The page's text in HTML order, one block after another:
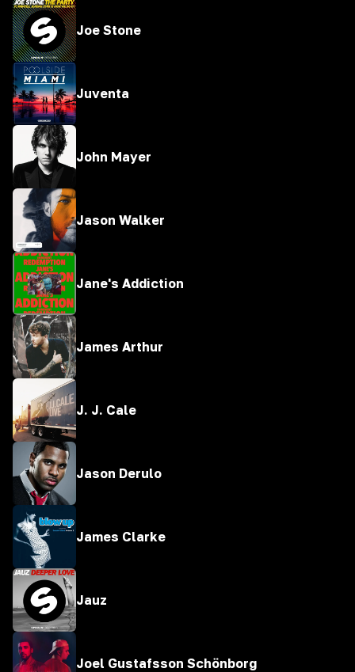
Joe Stone
Juventa
John Mayer
Jason Walker
Jane's Addiction
James Arthur
J. J. Cale
Jason Derulo
James Clarke
Jauz
Joel Gustafsson Schönborg